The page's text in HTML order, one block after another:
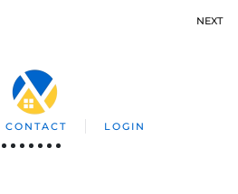
NEXT
CONTACT LOGIN